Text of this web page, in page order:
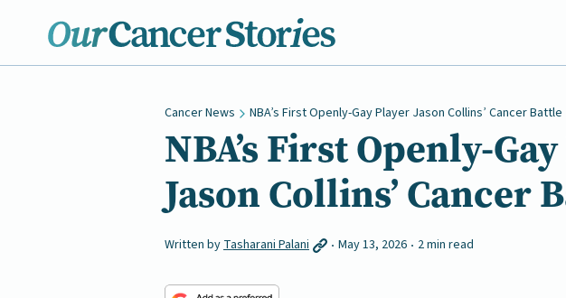
Cancer News NBA’s First Openly-Gay Player Jason Collins’ Cancer Battle
NBA’s First Openly-
Jason Collins’ Cancer
Written byTasharani Palani May 13, 2026 2 min read